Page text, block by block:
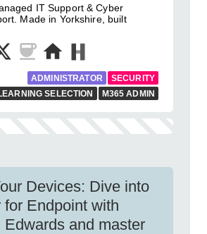
IT Support & Cyber
Made in Yorkshire, built
ADMINISTRATOR
SECURITY
SELECTION
M365 ADMIN
Devices: Dive into
for Endpoint with
Edwards and master